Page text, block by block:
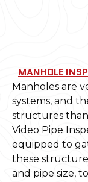
MANHOLE
Manholes are
systems, and
structures than
Video Pipe
equipped to
these
and pipe size,